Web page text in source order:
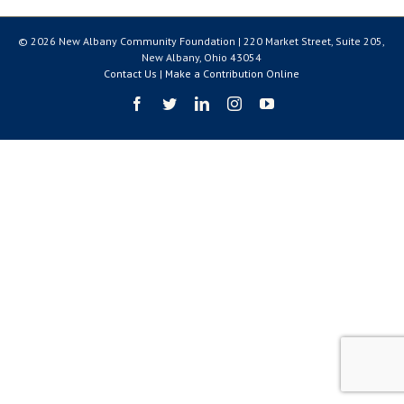
© 2026 New Albany Community Foundation | 220 Market Street, Suite 205,
New Albany, Ohio 43054
Contact Us | Make a Contribution Online
Facebook
TwitterLinkedInInstagramYouTube